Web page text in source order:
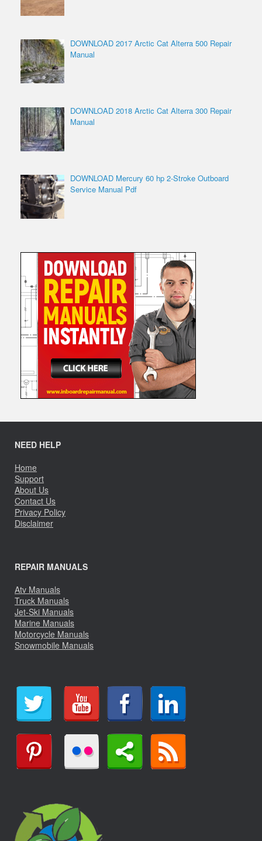
DOWNLOAD 2017 Arctic Cat Alterra 500 Repair
Manual
DOWNLOAD 2018 Arctic Cat Alterra 300 Repair
Manual
DOWNLOAD Mercury 60 hp 2-Stroke Outboard
Service Manual Pdf
NEED HELP
Home
Support
About Us
Contact Us
Privacy Policy
Disclaimer
REPAIR MANUALS
Atv Manuals
Truck Manuals
Jet-Ski Manuals
Marine Manuals
Motorcycle Manuals
Snowmobile Manuals